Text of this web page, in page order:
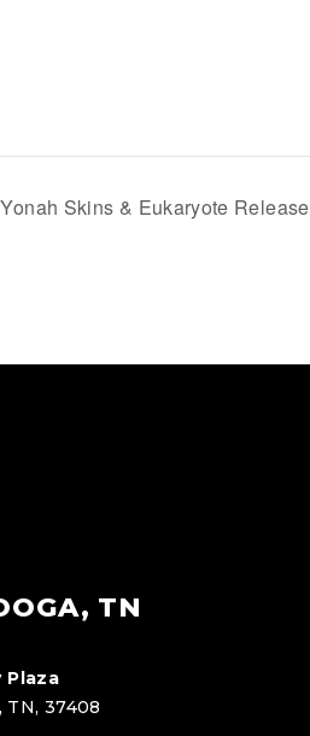
Yonah Skins & Eukaryote Release
TN
Plaza
TN, 37408